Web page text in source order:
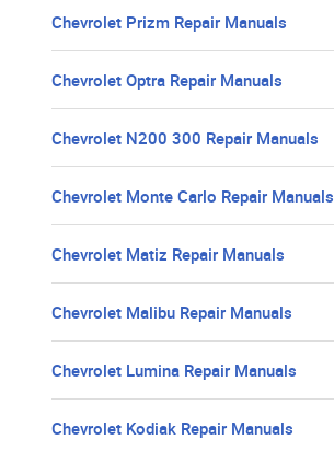
Chevrolet Prizm Repair Manuals
Chevrolet Optra Repair Manuals
Chevrolet N200 300 Repair Manuals
Chevrolet Monte Carlo Repair Manuals
Chevrolet Matiz Repair Manuals
Chevrolet Malibu Repair Manuals
Chevrolet Lumina Repair Manuals
Chevrolet Kodiak Repair Manuals